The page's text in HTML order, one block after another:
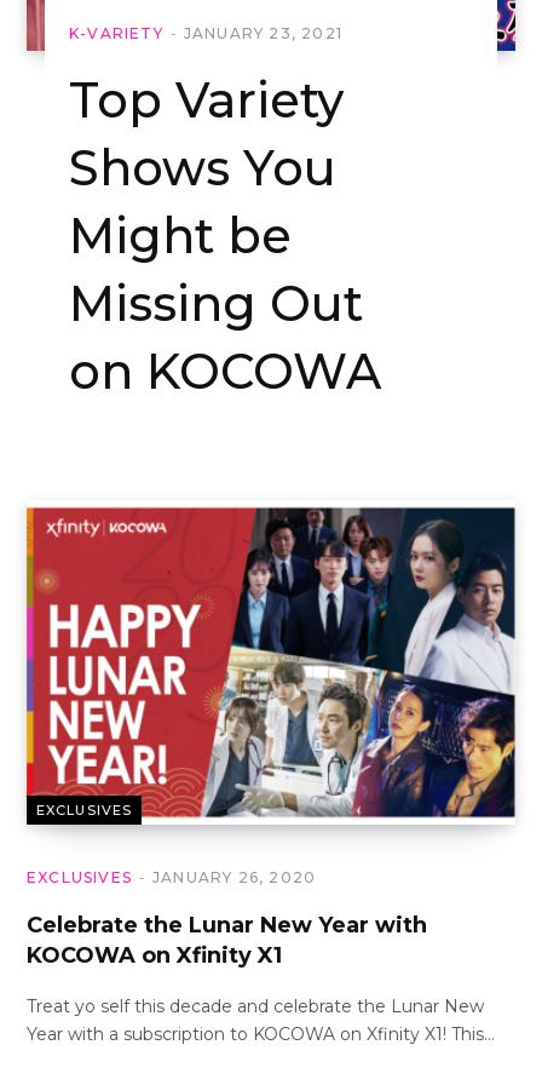
K-VARIETY JANUARY 23, 2021
Top Variety
Shows You
Might be
Missing Out
on KOCOWA
EXCLUSIVES
EXCLUSIVES JANUARY 26, 2020
Celebrate the Lunar New Year with
KOCOWA on Xfinity X1
Treat yo self this decade and celebrate the Lunar New
Year with a subscription to KOCOWA on Xfinity X1! This…